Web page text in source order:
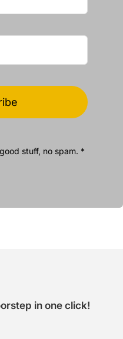
stuff, no spam. *
in one click!